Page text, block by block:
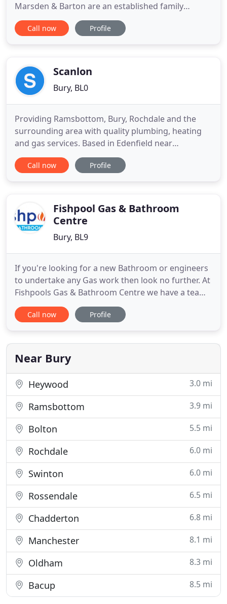
Marsden & Barton are an established family
business covering all aspects of Plumbing and
Central Heating services across Bury, Manchester
Servicing, repair
Call now Profile
Scanlon
Bury, BL0
Providing Ramsbottom, Bury, Rochdale and the
surrounding area with quality plumbing, heating
and gas services. Based in Edenfield near
Ramsbottom, Matthew Scanlon is a professional,
reliable plumber with more than 25 years
comprehensive range of domestic
Call now Profile
Fishpool Gas & Bathroom
Centre
Bury, BL9
If you're looking for a new Bathroom or engineers
to undertake any Gas work then look no further. At
Fishpools Gas & Bathroom Centre we have a team
of experienced, Gas Safe Registered engineers on
hand to help. If you're in or around Bury, we are
you want help with your bathroom design or you
want to
Call now Profile
Near Bury
Heywood 3.0 mi
Ramsbottom 3.9 mi
Bolton 5.5 mi
Rochdale 6.0 mi
Swinton 6.0 mi
Rossendale 6.5 mi
Chadderton 6.8 mi
Manchester 8.1 mi
Oldham 8.3 mi
Bacup 8.5 mi